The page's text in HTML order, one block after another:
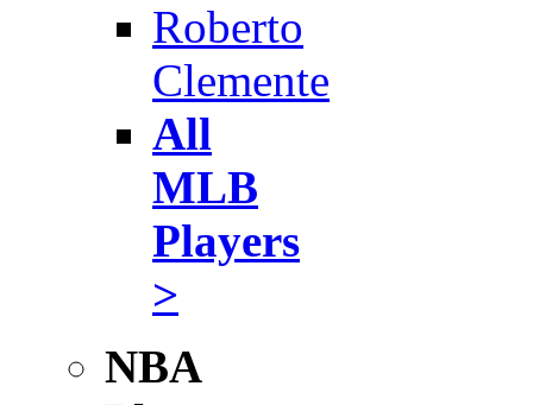
Roberto
Clemente
All
MLB
Players
>
NBA